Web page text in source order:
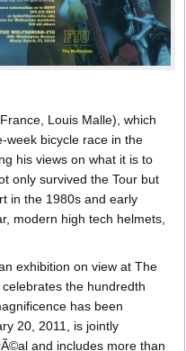
Louis Malle), which
week bicycle race in the
his views on what it is to
only survived the Tour but
in the 1980s and early
modern high tech helmets,
exhibition on view at The
the hundredth
has been
20, 2011, is jointly
and includes more than